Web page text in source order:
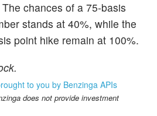
chances of a 75-basis
stands at 40%, while the
point hike remain at 100%.
to you by Benzinga APIs
does not provide investment